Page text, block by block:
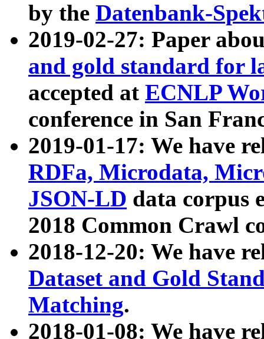
by the Datenbank-
2019-02-27: Paper
and gold standard for
accepted at ECNLP
conference in San
2019-01-17: We have
RDFa, Microdata,
JSON-LD data corpus
2018 Common Crawl
2018-12-20: We have
Dataset and Gold
Matching.
2018-01-08: We have